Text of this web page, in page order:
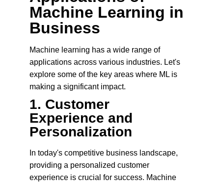
Machine Learning in
Business
Machine learning has a wide range of
applications across various industries. Let's
explore some of the key areas where ML is
making a significant impact.
1. Customer
Experience and
Personalization
In today's competitive business landscape,
providing a personalized customer
experience is crucial for success. Machine